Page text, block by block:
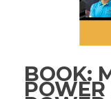
BOOK:
POWER